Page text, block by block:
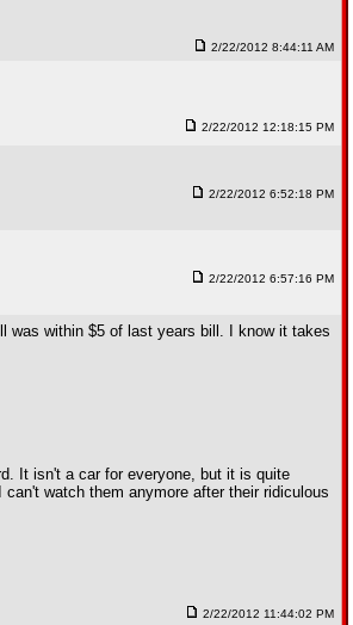
2/22/2012 8:44:11 AM
2/22/2012 12:18:15 PM
2/22/2012 6:52:18 PM
2/22/2012 6:57:16 PM
was within $5 of last years bill. I know it takes
It isn't a car for everyone, but it is quite
watch them anymore after their ridiculous
2/22/2012 11:44:02 PM